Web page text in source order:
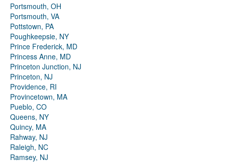
Portsmouth, OH
Portsmouth, VA
Pottstown, PA
Poughkeepsie, NY
Prince Frederick, MD
Princess Anne, MD
Princeton Junction, NJ
Princeton, NJ
Providence, RI
Provincetown, MA
Pueblo, CO
Queens, NY
Quincy, MA
Rahway, NJ
Raleigh, NC
Ramsey, NJ